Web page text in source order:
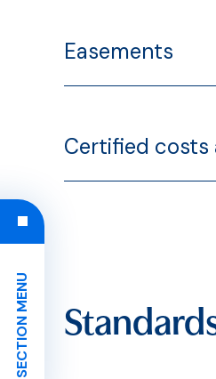
SECTION MENU
Easements
Certified costs